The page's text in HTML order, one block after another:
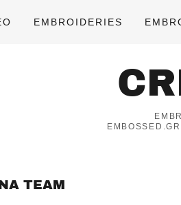
EMBROIDERIES
TEAM